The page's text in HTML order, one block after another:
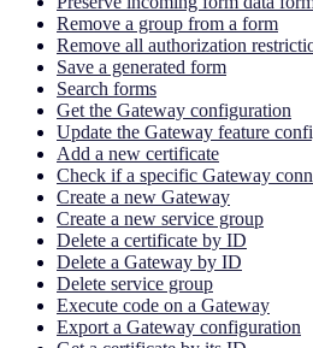
Remove a group from a form
Remove all authorization
Save a generated form
Search forms
Get the Gateway configuration
Update the Gateway feature
Add a new certificate
Check if a specific Gateway
Create a new Gateway
Create a new service group
Delete a certificate by ID
Delete a Gateway by ID
Delete service group
Execute code on a Gateway
Export a Gateway configuration